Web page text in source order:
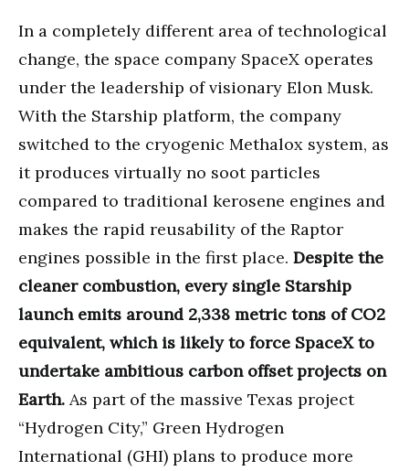
In a completely different area of technological
change, the space company SpaceX operates
under the leadership of visionary Elon Musk.
With the Starship platform, the company
switched to the cryogenic Methalox system, as
it produces virtually no soot particles
compared to traditional kerosene engines and
makes the rapid reusability of the Raptor
engines possible in the first place. Despite the
cleaner combustion, every single Starship
launch emits around 2,338 metric tons of CO2
equivalent, which is likely to force SpaceX to
undertake ambitious carbon offset projects on
Earth. As part of the massive Texas project
“Hydrogen City,” Green Hydrogen
International (GHI) plans to produce more